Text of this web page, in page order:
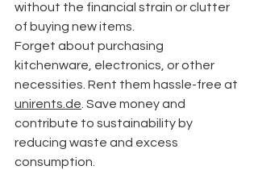
without the financial strain or clutter
of buying new items.
Forget about purchasing
kitchenware, electronics, or other
necessities. Rent them hassle-free at
unirents.de . Save money and
contribute to sustainability by
reducing waste and excess
consumption.